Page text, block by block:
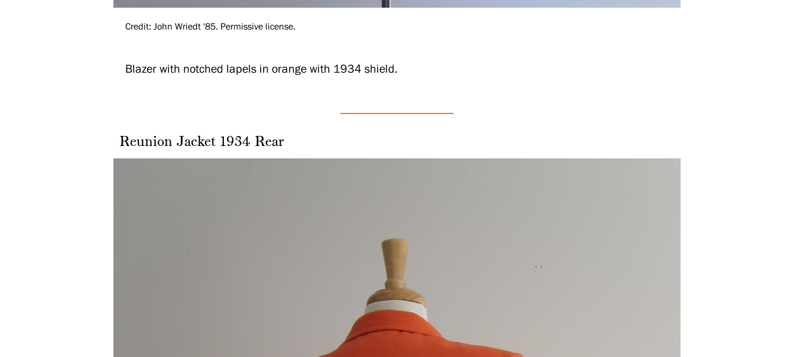
Credit: John Wriedt '85. Permissive license.
Blazer with notched lapels in orange with 1934 shield.
Reunion Jacket 1934 Rear